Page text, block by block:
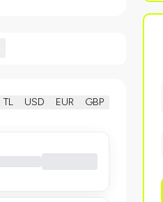
TL USD EUR GBP